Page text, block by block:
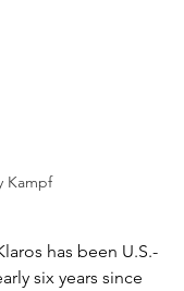
Kampf
has been U.S.-
six years since